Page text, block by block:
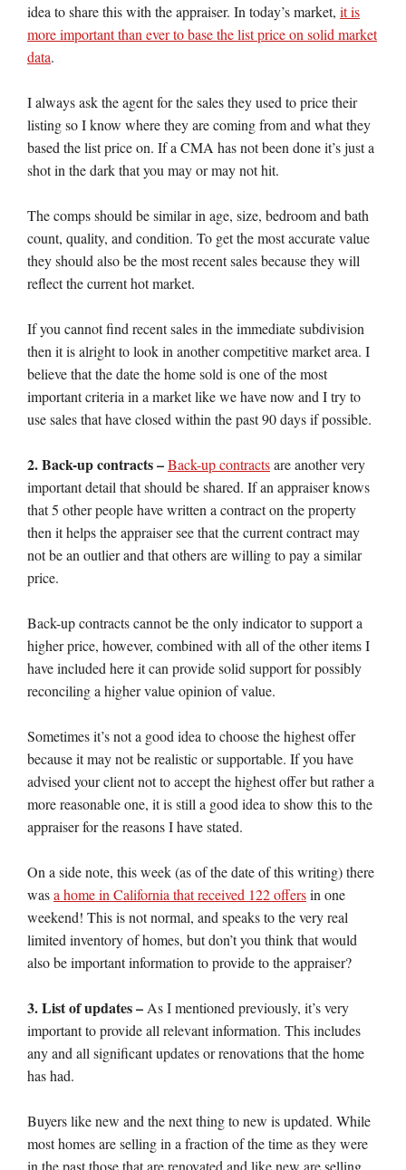
idea to share this with the appraiser. In today’s market, it is
more important than ever to base the list price on solid market
data.
I always ask the agent for the sales they used to price their
listing so I know where they are coming from and what they
based the list price on. If a CMA has not been done it’s just a
shot in the dark that you may or may not hit.
The comps should be similar in age, size, bedroom and bath
count, quality, and condition. To get the most accurate value
they should also be the most recent sales because they will
reflect the current hot market.
If you cannot find recent sales in the immediate subdivision
then it is alright to look in another competitive market area. I
believe that the date the home sold is one of the most
important criteria in a market like we have now and I try to
use sales that have closed within the past 90 days if possible.
2. Back-up contracts –Back-up contractsare another very
important detail that should be shared. If an appraiser knows
that 5 other people have written a contract on the property
then it helps the appraiser see that the current contract may
not be an outlier and that others are willing to pay a similar
price.
Back-up contracts cannot be the only indicator to support a
higher price, however, combined with all of the other items I
have included here it can provide solid support for possibly
reconciling a higher value opinion of value.
Sometimes it’s not a good idea to choose the highest offer
because it may not be realistic or supportable. If you have
advised your client not to accept the highest offer but rather a
more reasonable one, it is still a good idea to show this to the
appraiser for the reasons I have stated.
On a side note, this week (as of the date of this writing) there
wasa home in California that received 122 offersin one
weekend! This is not normal, and speaks to the very real
limited inventory of homes, but don’t you think that would
also be important information to provide to the appraiser?
3. List of updates – As I mentioned previously, it’s very
important to provide all relevant information. This includes
any and all significant updates or renovations that the home
has had.
Buyers like new and the next thing to new is updated. While
most homes are selling in a fraction of the time as they were
in the past those that are renovated and like new are selling